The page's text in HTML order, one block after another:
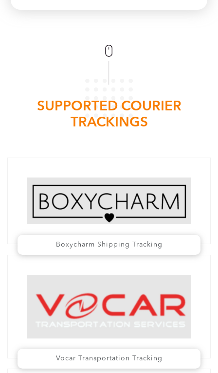
SUPPORTED COURIER
TRACKINGS
Boxycharm Shipping Tracking
Vocar Transportation Tracking